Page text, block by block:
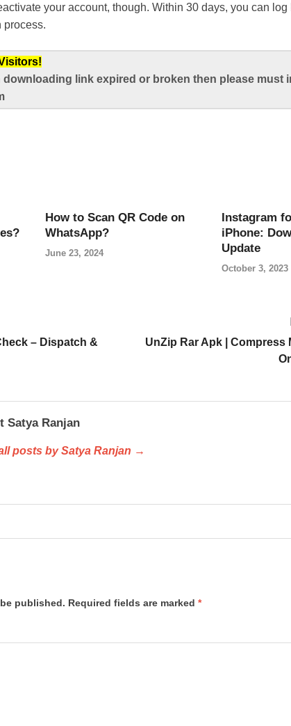
your account, though. Within 30 days, you can log
process.
downloading link expired or broken then please must
How to Scan QR Code on
WhatsApp?
June 23, 2024
Instagram
iPhone:
Update
October 3, 2023
– Dispatch &
UnZip Rar Apk | Compress
Satya Ranjan
posts by Satya Ranjan →
published. Required fields are marked *